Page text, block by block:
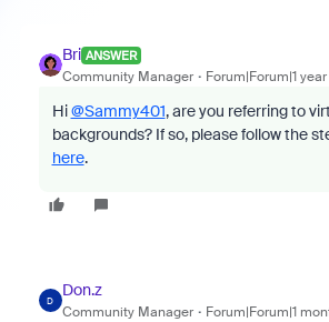
Bri ANSWER
Community Manager Forum|Forum|1
Hi@Sammy401, are you referring to
backgrounds? If so, please follow the
here.
D
Don.z
Community Manager Forum|Forum|1